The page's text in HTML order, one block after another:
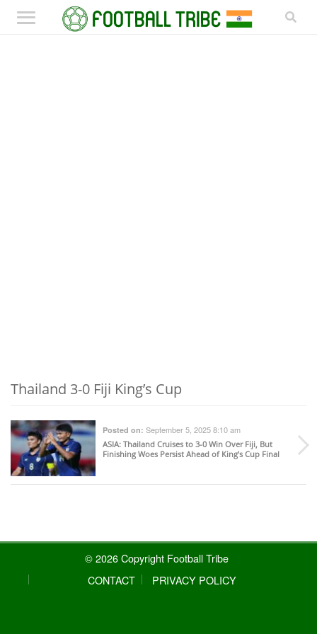
Thailand 3-0 Fiji King’s Cup
Posted on: September 5, 2025 8:10 am
ASIA: Thailand Cruises to 3-0 Win Over Fiji, But
Finishing Woes Persist Ahead of King’s Cup Final
© 2026 Copyright Football Tribe
CONTACT
PRIVACY POLICY